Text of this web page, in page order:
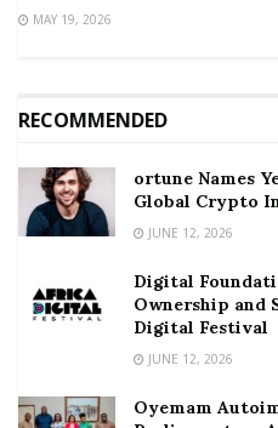
MAY 19, 2026
RECOMMENDED
ortune Names
Global Crypto
JUNE 12, 2026
Digital
Ownership and
Digital Festival
JUNE 12, 2026
Oyemam